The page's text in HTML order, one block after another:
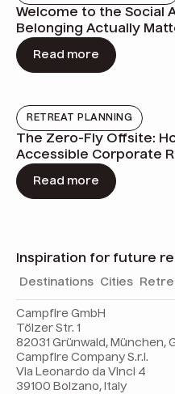
Welcome to the Social
Belonging Actually
Read more
RETREAT PLANNING
The Zero-Fly Offsite:
Accessible Corporate
Read more
Inspiration for future
Destinations Cities
Campfire GmbH
Tölzer Str. 1
82031 Grünwald, München,
Campfire Company S.r.l.
Via Leonardo da Vinci 4
39100 Bolzano, Italy